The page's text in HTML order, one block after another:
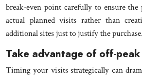
break-even point carefully to ensure
actual planned visits rather than
additional sites just to justify the purchase.
Take advantage of off-
Timing your visits strategically can